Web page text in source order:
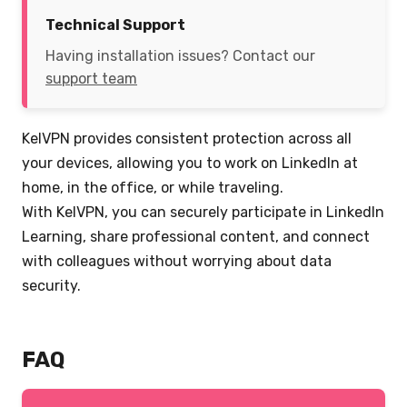
Technical Support
Having installation issues? Contact our
support team
KelVPN provides consistent protection across all
your devices, allowing you to work on LinkedIn at
home, in the office, or while traveling.
With KelVPN, you can securely participate in LinkedIn
Learning, share professional content, and connect
with colleagues without worrying about data
security.
FAQ